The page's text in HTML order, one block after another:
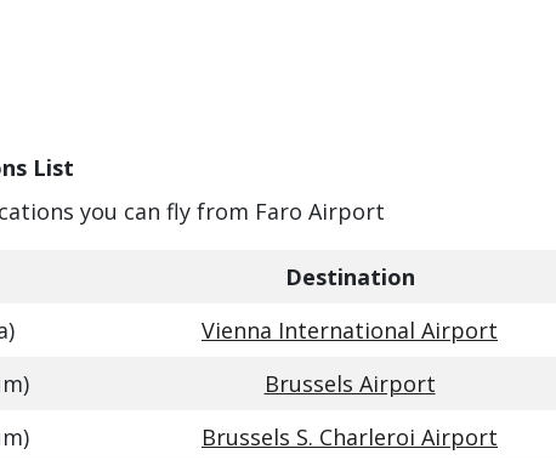
List
you can fly from Faro Airport
Destination
Vienna International Airport
Brussels Airport
Brussels S. Charleroi Airport